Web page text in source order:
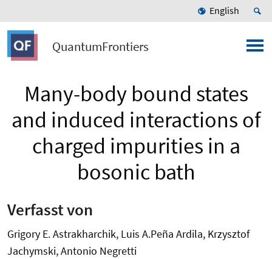
English
QuantumFrontiers
Many-body bound states
and induced interactions of
charged impurities in a
bosonic bath
Verfasst von
Grigory E. Astrakharchik, Luis A.Peña Ardila, Krzysztof
Jachymski, Antonio Negretti